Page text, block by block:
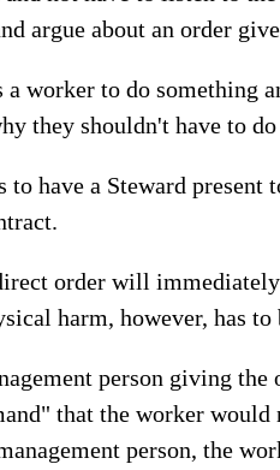
argue about an order
worker to do something
they shouldn't have to
have a Steward present
order will
harm, however, has
person giving the
that the worker
person, the